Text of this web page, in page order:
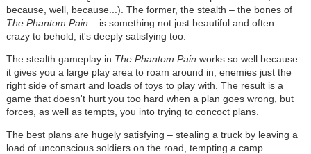
because, well, because...). The former, the stealth – the bones of
The Phantom Pain – is something not just beautiful and often
crazy to behold, it's deeply satisfying too.
The stealth gameplay in The Phantom Pain works so well because
it gives you a large play area to roam around in, enemies just the
right side of smart and loads of toys to play with. The result is a
game that doesn't hurt you too hard when a plan goes wrong, but
forces, as well as tempts, you into trying to concoct plans.
The best plans are hugely satisfying – stealing a truck by leaving a
load of unconscious soldiers on the road, tempting a camp